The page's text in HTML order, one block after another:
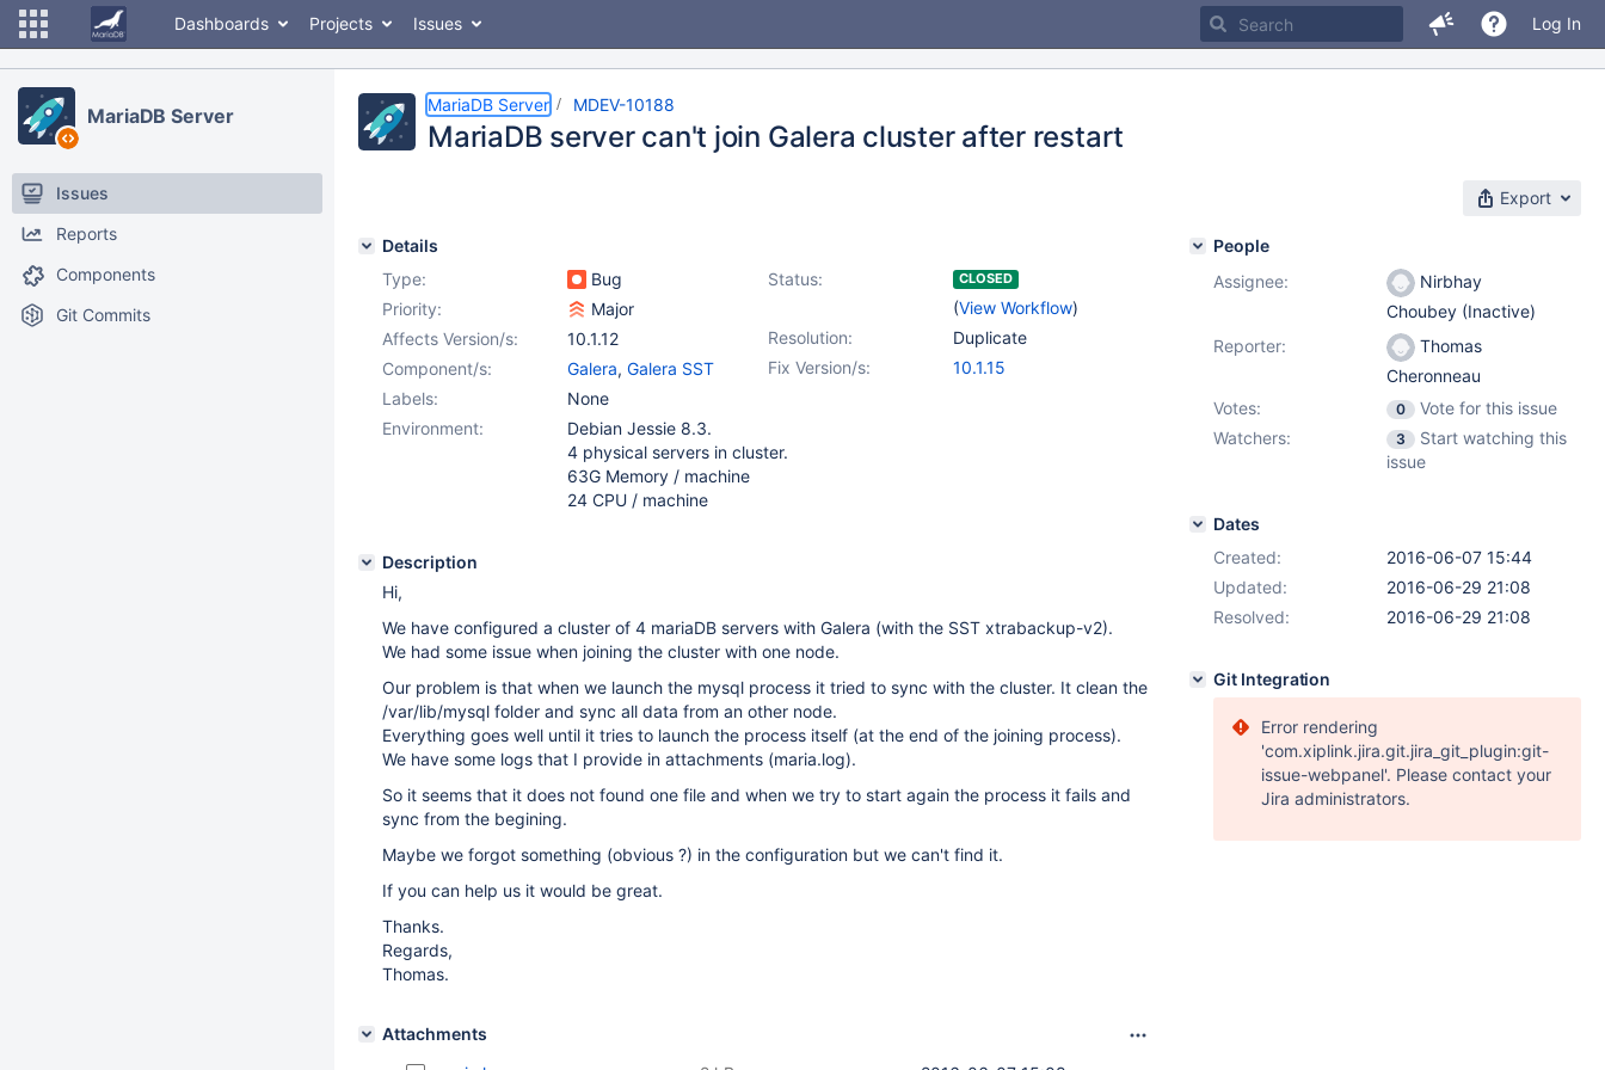
Dashboards Projects Issues Log In
MariaDB Server
Issues
Reports
Components
Git Commits
MariaDB Server MDEV-10188
MariaDB server can't join Galera cluster after restart
Export
Details
Type:
Bug Status: CLOSED
(View Workflow)
Priority:
Major
Resolution:
Duplicate
Affects Version/s:
10.1.12
Fix Version/s:
10.1.15
Component/s: Galera, Galera SST
Labels:
None
Environment:
Debian Jessie 8.3.
4 physical servers in cluster.
63G Memory / machine
24 CPU / machine
Description
Hi,
We have configured a cluster of 4 mariaDB servers with Galera (with the SST xtrabackup-v2).
We had some issue when joining the cluster with one node.
Our problem is that when we launch the mysql process it tried to sync with the cluster. It clean the
/var/lib/mysql folder and sync all data from an other node.
Everything goes well until it tries to launch the process itself (at the end of the joining process).
We have some logs that I provide in attachments (maria.log).
So it seems that it does not found one file and when we try to start again the process it fails and
sync from the begining.
Maybe we forgot something (obvious ?) in the configuration but we can't find it.
If you can help us it would be great.
Thanks.
Regards,
Thomas.
Attachments
People
Assignee:
Nirbhay
Choubey (Inactive)
Reporter:
Thomas
Cheronneau
Votes:
0
Vote for this issue
Watchers:
3
Start watching this
issue
Dates
Created:
2016-06-07 15:44
Updated:
2016-06-29 21:08
Resolved:
2016-06-29 21:08
Git Integration
Error rendering
'com.xiplink.jira.git.jira_git_plugin:git-
issue-webpanel'. Please contact your
Jira administrators.